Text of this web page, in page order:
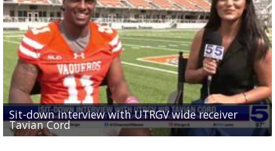
Sit-down interview with UTRGV wide receiver
Tavian Cord
Two-a-Day Tour 2026: Raymondville Bearkats
Two-a-Day Tour 2026: Port Isabel Tarpons
UTRGV football ranks fourth in SLC preseason poll
and receiving votes in...
Two-a-Day Tour 2026: Santa Rosa Warriors